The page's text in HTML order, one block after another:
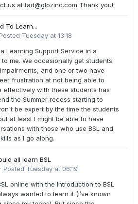
us attad@glozinc.com Thank you!
To Learn...
Tuesday at 13:18
Learning Support Service in a
me. We occasionally get students
and one or two have
frustration at not being able to
effectively with these students has
the Summer recess starting to
be expert by the time the students
at least I might be able to have
with those who use BSL and
as I go along.
all learn BSL
· Posted Tuesday at 06:19
online with the Introduction to BSL
wanted to learn it (I’ve known